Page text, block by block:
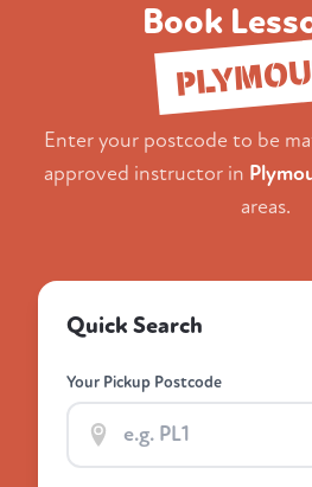
Book
Enter your postcode to be
approved instructor in
areas.
Quick Search
Your Pickup Postcode